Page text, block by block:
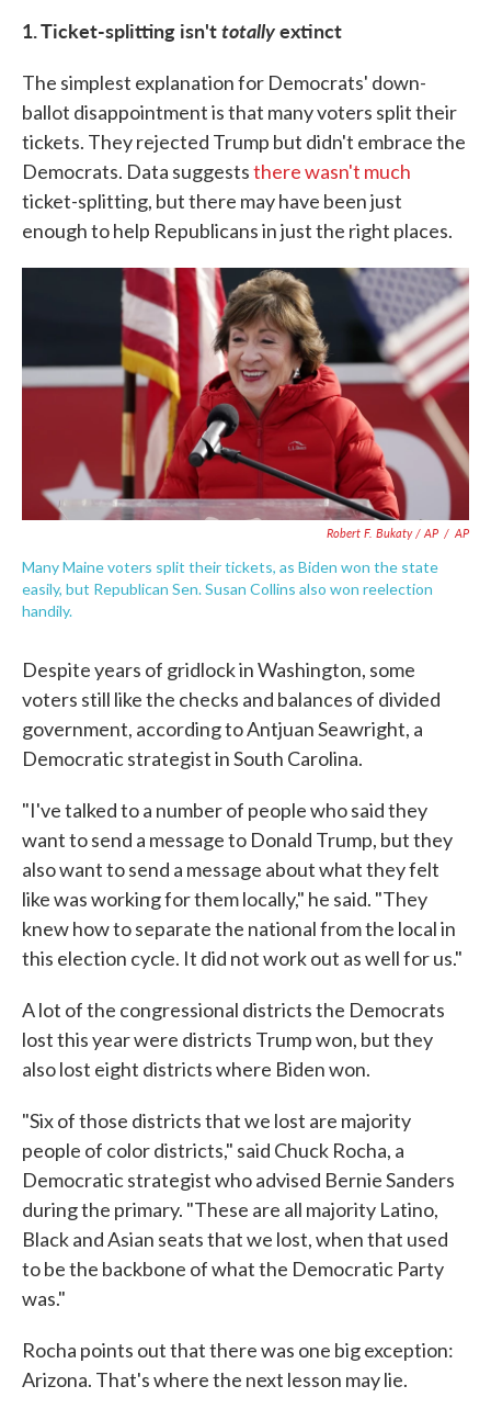
1. Ticket-splitting isn'ttotallyextinct
The simplest explanation for Democrats' down-
ballot disappointment is that many voters split their
tickets. They rejected Trump but didn't embrace the
Democrats. Data suggeststhere wasn't much
ticket-splitting, but there may have been just
enough to help Republicans in just the right places.
Robert F. Bukaty / AP / AP
Many Maine voters split their tickets, as Biden won the state
easily, but Republican Sen. Susan Collins also won reelection
handily.
Despite years of gridlock in Washington, some
voters still like the checks and balances of divided
government, according to Antjuan Seawright, a
Democratic strategist in South Carolina.
"I've talked to a number of people who said they
want to send a message to Donald Trump, but they
also want to send a message about what they felt
like was working for them locally," he said. "They
knew how to separate the national from the local in
this election cycle. It did not work out as well for us."
A lot of the congressional districts the Democrats
lost this year were districts Trump won, but they
also lost eight districts where Biden won.
"Six of those districts that we lost are majority
people of color districts," said Chuck Rocha, a
Democratic strategist who advised Bernie Sanders
during the primary. "These are all majority Latino,
Black and Asian seats that we lost, when that used
to be the backbone of what the Democratic Party
was."
Rocha points out that there was one big exception:
Arizona. That's where the next lesson may lie.